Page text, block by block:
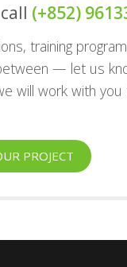
(+852)
training
— let us
will work with
PROJECT